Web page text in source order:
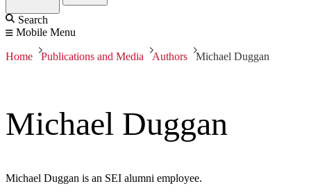
Search
Mobile Menu
Home Publications and Media Authors Michael Duggan
Michael Duggan
Michael Duggan is an SEI alumni employee.